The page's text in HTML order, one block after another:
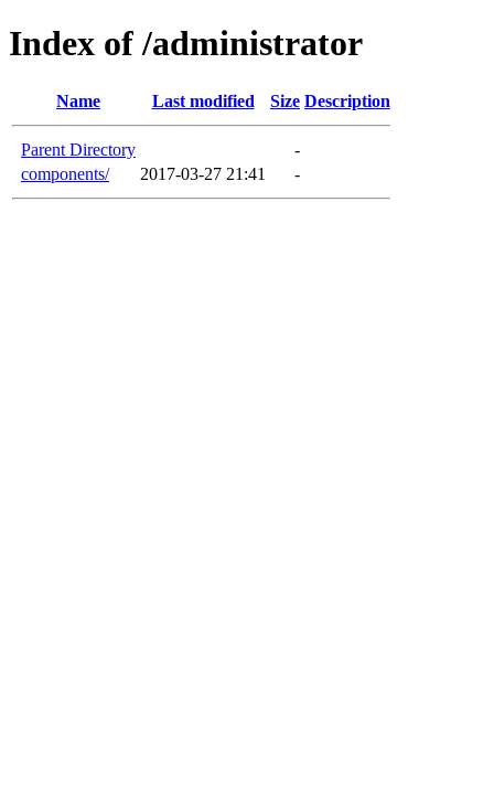
Index of /administrator
Name Last modified Size Description
Parent Directory
-
components/
2017-03-27 21:41 -